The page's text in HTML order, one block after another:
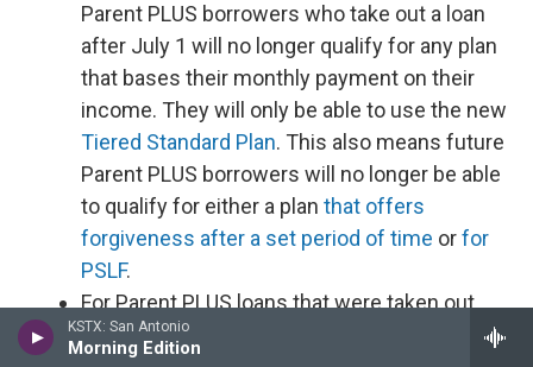
KSTX: San Antonio
Morning Edition
Parent PLUS borrowers who take out a loan
after July 1 will no longer qualify for any plan
that bases their monthly payment on their
income. They will only be able to use the new
Tiered Standard Plan. This also means future
Parent PLUS borrowers will no longer be able
to qualify for either a plan that offers
forgiveness after a set period of time orfor
PSLF.
For Parent PLUS loans that were taken out
before July 1, borrowers' best bet for a long-